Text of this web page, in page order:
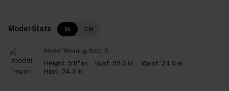
Model Stats IN CM
Model Wearing Size: S
Height: 5'8" in Bust: 35.0 in Waist: 24.0 in
Hips: 34.3 in